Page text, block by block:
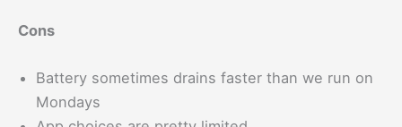
Cons
Battery sometimes drains faster than we run on
Mondays